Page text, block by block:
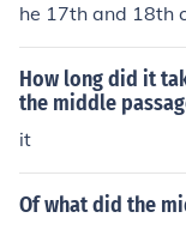
he 17th and 18th
e ship voyage
How long did it
the middle
it
Of what did the